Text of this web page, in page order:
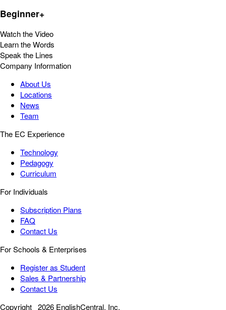
Beginner+
Watch the Video
Learn the Words
Speak the Lines
Company Information
About Us
Locations
News
Team
The EC Experience
Technology
Pedagogy
Curriculum
For Individuals
Subscription Plans
FAQ
Contact Us
For Schools & Enterprises
Register as Student
Sales & Partnership
Contact Us
Copyright 2026 EnglishCentral, Inc.